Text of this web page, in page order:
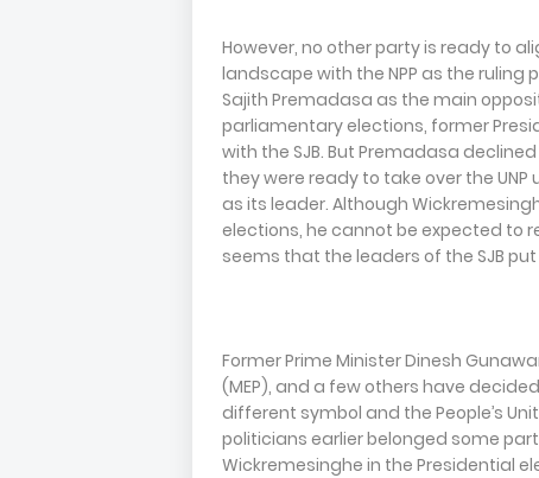
However, no other party is ready to
landscape with the NPP as the ruling
Sajith Premadasa as the main
parliamentary elections, former
with the SJB. But Premadasa
they were ready to take over the
as its leader. Although
elections, he cannot be expected to
seems that the leaders of the SJB
Former Prime Minister Dinesh
(MEP), and a few others have
different symbol and the People’s
politicians earlier belonged some
Wickremesinghe in the Presidential